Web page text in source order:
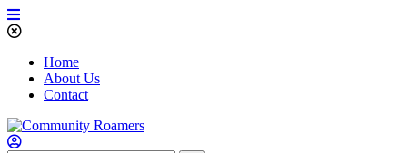
Home
About Us
Contact